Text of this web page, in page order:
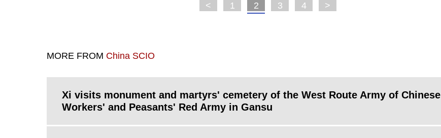
< 1 2 3 4 >
MORE FROM China SCIO
Xi visits monument and martyrs' cemetery of the West Route Army of Chinese
Workers' and Peasants' Red Army in Gansu